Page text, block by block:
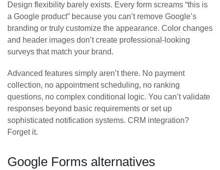
Design flexibility barely exists. Every form screams “this is
a Google product” because you can’t remove Google’s
branding or truly customize the appearance. Color changes
and header images don’t create professional-looking
surveys that match your brand.
Advanced features simply aren’t there. No payment
collection, no appointment scheduling, no ranking
questions, no complex conditional logic. You can’t validate
responses beyond basic requirements or set up
sophisticated notification systems. CRM integration?
Forget it.
Google Forms alternatives